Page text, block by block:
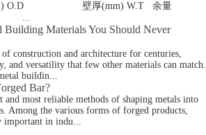
O.D 壁厚(mm) W.T 余量
...
Building Materials You Should Never
of construction and architecture for centuries,
and versatility that few other materials can match.
buildin...
Bar?
and most reliable methods of shaping metals into
Among the various forms of forged products,
important in indu...